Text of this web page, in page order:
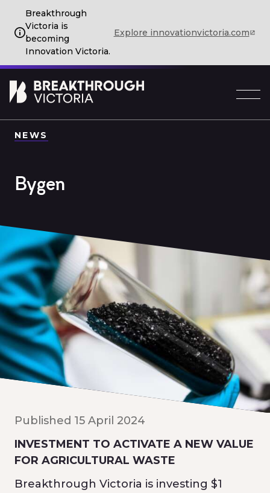
Breakthrough
Victoria is
becoming
Innovation Victoria.
Explore innovationvictoria.com
NEWS
Bygen
Published 15 April 2024
INVESTMENT TO ACTIVATE A NEW VALUE
FOR AGRICULTURAL WASTE
Breakthrough Victoria is investing $1